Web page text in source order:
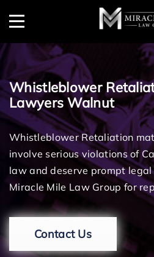
Menu
Whistleblower
Lawyers Walnut
Whistleblower Retaliation
involve serious violations of
law and deserve prompt
Miracle Mile Law Group for
Contact Us